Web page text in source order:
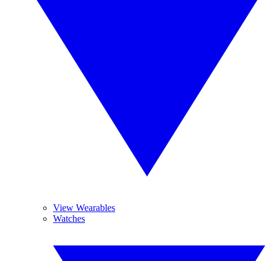
View Wearables
Watches